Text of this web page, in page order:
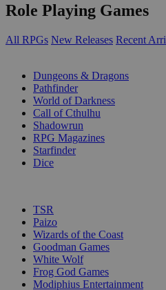
Role Playing Games
All RPGs New Releases Recent
Dungeons & Dragons
Pathfinder
World of Darkness
Call of Cthulhu
Shadowrun
RPG Magazines
Starfinder
Dice
TSR
Paizo
Wizards of the Coast
Goodman Games
White Wolf
Frog God Games
Modiphius Entertainment